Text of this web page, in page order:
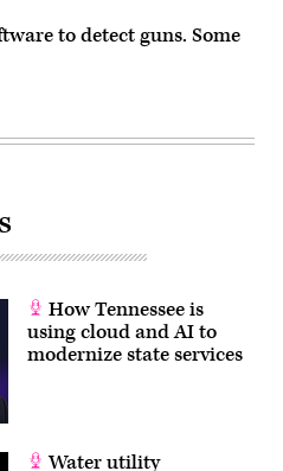
to detect guns. Some
How Tennessee is
using cloud and AI to
modernize state services
Water utility